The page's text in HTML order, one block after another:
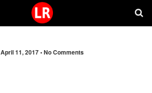
April 11, 2017 •No Comments